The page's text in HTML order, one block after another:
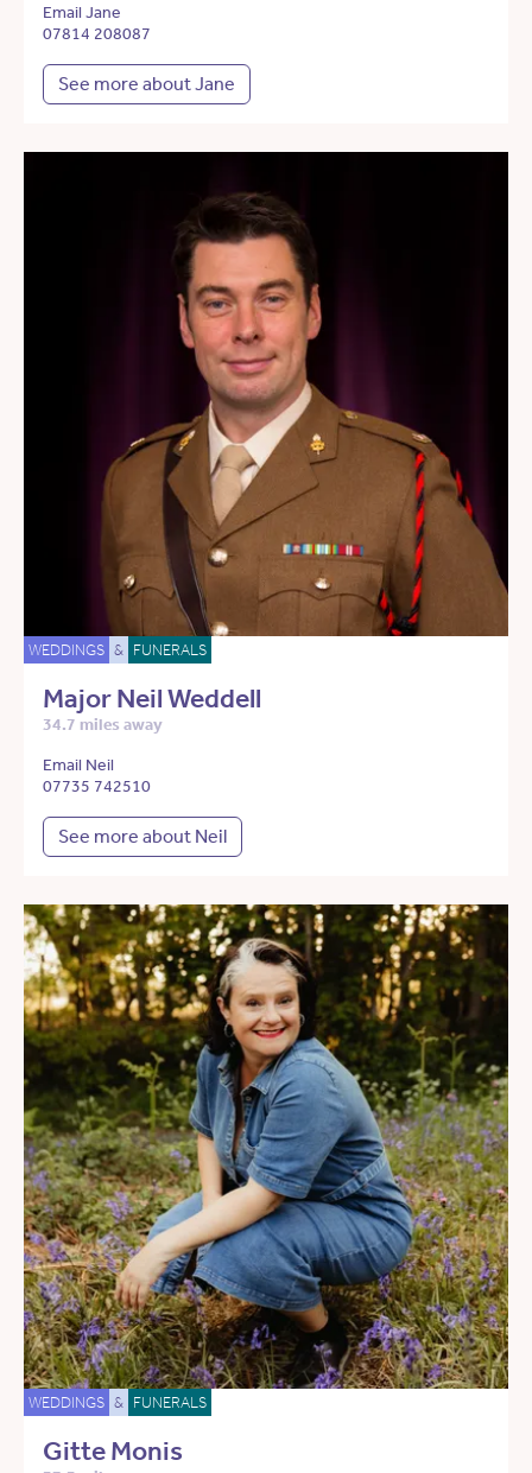
Email Jane
07814 208087
See more about Jane
WEDDINGS & FUNERALS
Major Neil Weddell
34.7 miles away
Email Neil
07735 742510
See more about Neil
WEDDINGS & FUNERALS
Gitte Monis